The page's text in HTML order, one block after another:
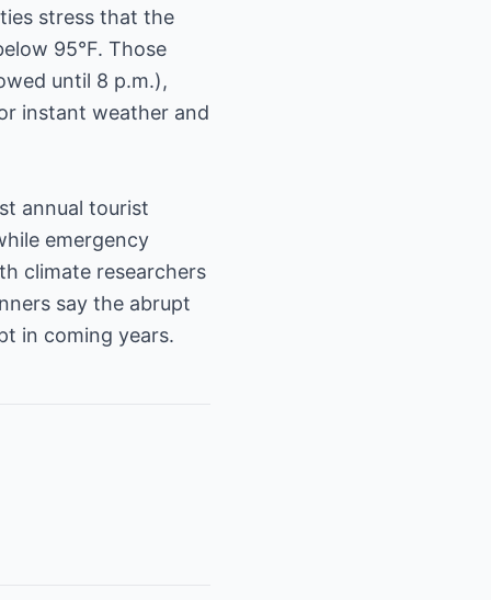
stress that the
95°F. Those
until 8 p.m.),
instant weather and
annual tourist
emergency
climate researchers
say the abrupt
in coming years.